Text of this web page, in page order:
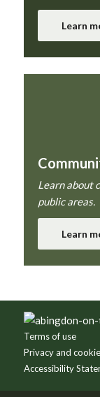
Learn
Learn about
public areas.
Learn
Footer
Terms of use
Privacy and
Accessibility